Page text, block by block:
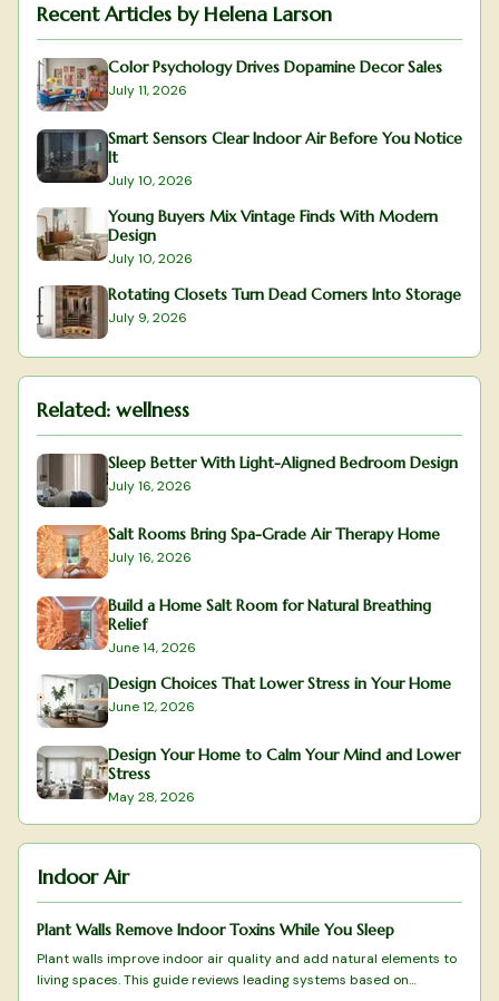
Recent Articles byHelena Larson
Color Psychology Drives Dopamine Decor Sales
July 11, 2026
Smart Sensors Clear Indoor Air Before You Notice
It
July 10, 2026
Young Buyers Mix Vintage Finds With Modern
Design
July 10, 2026
Rotating Closets Turn Dead Corners Into Storage
July 9, 2026
Related: wellness
Sleep Better With Light-Aligned Bedroom Design
July 16, 2026
Salt Rooms Bring Spa-Grade Air Therapy Home
July 16, 2026
Build a Home Salt Room for Natural Breathing
Relief
June 14, 2026
Design Choices That Lower Stress in Your Home
June 12, 2026
Design Your Home to Calm Your Mind and Lower
Stress
May 28, 2026
Indoor Air
Plant Walls Remove Indoor Toxins While You Sleep
Plant walls improve indoor air quality and add natural elements to
living spaces. This guide reviews leading systems based on